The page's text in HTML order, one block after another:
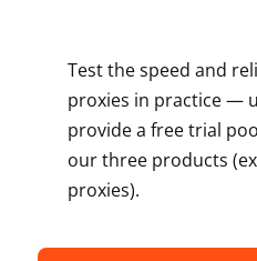
Test the speed and
proxies in practice —
provide a free trial
our three products
proxies).